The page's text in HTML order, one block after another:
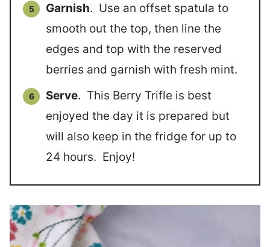
Garnish. Use an offset spatula to
smooth out the top, then line the
edges and top with the reserved
berries and garnish with fresh mint.
Serve. This Berry Trifle is best
enjoyed the day it is prepared but
will also keep in the fridge for up to
24 hours. Enjoy!